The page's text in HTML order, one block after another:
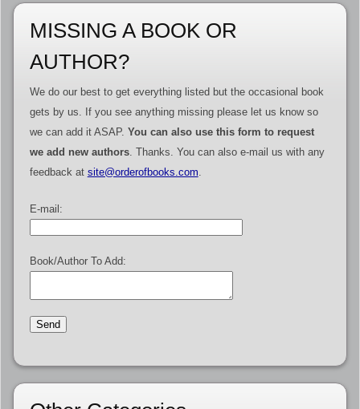
MISSING A BOOK OR
AUTHOR?
We do our best to get everything listed but the occasional book
gets by us. If you see anything missing please let us know so
we can add it ASAP. You can also use this form to request
we add new authors. Thanks. You can also e-mail us with any
feedback at site@orderofbooks.com
E-mail:
Book/Author To Add: